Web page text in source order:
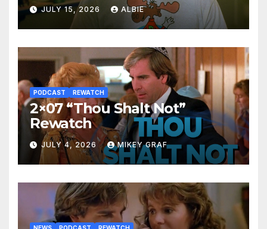
JULY 15, 2026 ALBIE
PODCAST REWATCH
2×07 “Thou Shalt Not”
Rewatch
JULY 4, 2026 MIKEY GRAF